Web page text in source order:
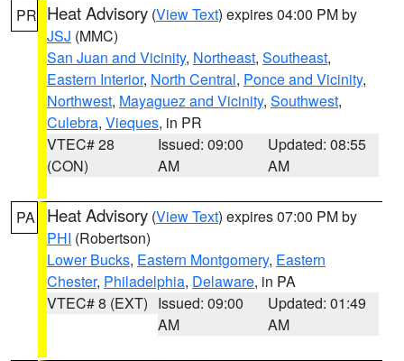
PR Heat Advisory (View Text) expires 04:00 PM by
JSJ (MMC)
San Juan and Vicinity, Northeast, Southeast,
Eastern Interior, North Central, Ponce and Vicinity,
Northwest, Mayaguez and Vicinity, Southwest,
Culebra, Vieques, in PR
VTEC# 28
(CON)
Issued: 09:00
AM
Updated: 08:55
AM
PA Heat Advisory (View Text) expires 07:00 PM by
PHI (Robertson)
Lower Bucks, Eastern Montgomery, Eastern
Chester, Philadelphia, Delaware, in PA
VTEC# 8 (EXT) Issued: 09:00
AM
Updated: 01:49
AM